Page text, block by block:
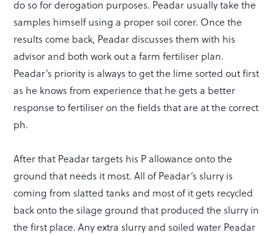
do so for derogation purposes. Peadar usually take the
samples himself using a proper soil corer. Once the
results come back, Peadar discusses them with his
advisor and both work out a farm fertiliser plan.
Peadar’s priority is always to get the lime sorted out first
as he knows from experience that he gets a better
response to fertiliser on the fields that are at the correct
ph.
After that Peadar targets his P allowance onto the
ground that needs it most. All of Peadar’s slurry is
coming from slatted tanks and most of it gets recycled
back onto the silage ground that produced the slurry in
the first place. Any extra slurry and soiled water Peadar